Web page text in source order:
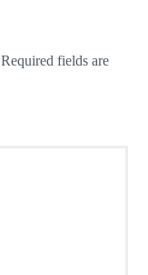
Required fields are